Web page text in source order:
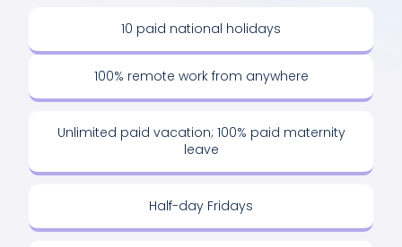
10 paid national holidays
100% remote work from anywhere
Unlimited paid vacation; 100% paid maternity
leave
Half-day Fridays